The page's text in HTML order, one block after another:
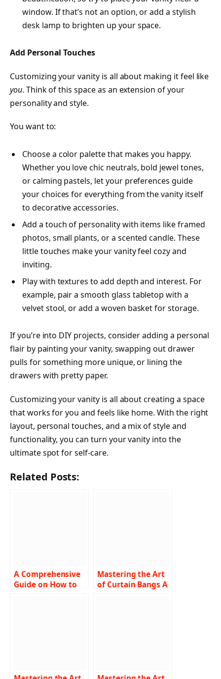
window. If that’s not an option, or add a stylish
desk lamp to brighten up your space.
Add Personal Touches
Customizing your vanity is all about making it feel like
you. Think of this space as an extension of your
personality and style.
You want to:
Choose a color palette that makes you happy.
Whether you love chic neutrals, bold jewel tones,
or calming pastels, let your preferences guide
your choices for everything from the vanity itself
to decorative accessories.
Add a touch of personality with items like framed
photos, small plants, or a scented candle. These
little touches make your vanity feel cozy and
inviting.
Play with textures to add depth and interest. For
example, pair a smooth glass tabletop with a
velvet stool, or add a woven basket for storage.
If you’re into DIY projects, consider adding a personal
flair by painting your vanity, swapping out drawer
pulls for something more unique, or lining the
drawers with pretty paper.
Customizing your vanity is all about creating a space
that works for you and feels like home. With the right
layout, personal touches, and a mix of style and
functionality, you can turn your vanity into the
ultimate spot for self-care.
Related Posts:
A Comprehensive
Guide on How to
Mastering the Art
of Curtain Bangs A